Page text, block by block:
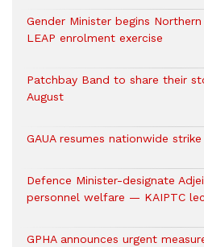
Gender Minister begins
LEAP enrolment exercise
Patchbay Band to share their
August
GAUA resumes nationwide
Defence Minister-designate
personnel welfare — KAIPTC
GPHA announces urgent